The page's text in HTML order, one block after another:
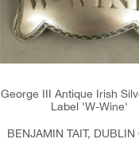
George III Antique Irish
Label 'W-Wine'
BENJAMIN TAIT, DUBLIN